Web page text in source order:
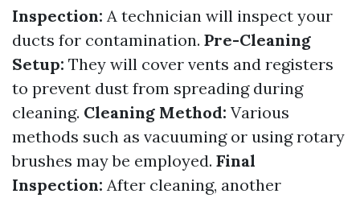
Inspection: A technician will inspect your
ducts for contamination. Pre-Cleaning
Setup: They will cover vents and registers
to prevent dust from spreading during
cleaning. Cleaning Method: Various
methods such as vacuuming or using rotary
brushes may be employed. Final
Inspection: After cleaning, another